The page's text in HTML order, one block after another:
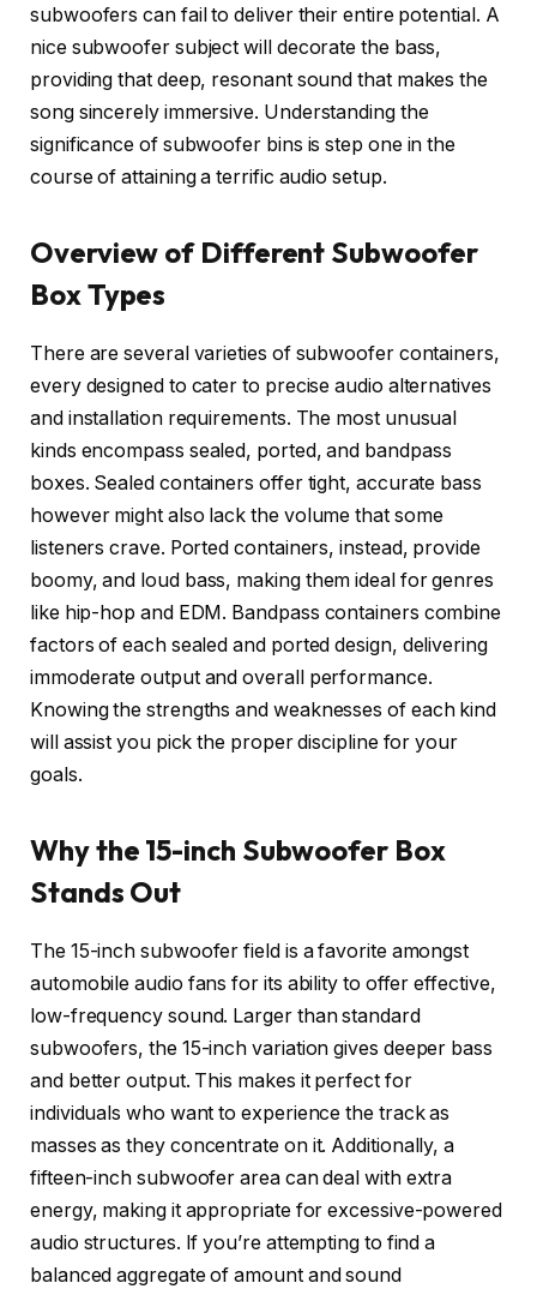
subwoofers can fail to deliver their entire potential. A
nice subwoofer subject will decorate the bass,
providing that deep, resonant sound that makes the
song sincerely immersive. Understanding the
significance of subwoofer bins is step one in the
course of attaining a terrific audio setup.
Overview of Different Subwoofer
Box Types
There are several varieties of subwoofer containers,
every designed to cater to precise audio alternatives
and installation requirements. The most unusual
kinds encompass sealed, ported, and bandpass
boxes. Sealed containers offer tight, accurate bass
however might also lack the volume that some
listeners crave. Ported containers, instead, provide
boomy, and loud bass, making them ideal for genres
like hip-hop and EDM. Bandpass containers combine
factors of each sealed and ported design, delivering
immoderate output and overall performance.
Knowing the strengths and weaknesses of each kind
will assist you pick the proper discipline for your
goals.
Why the 15-inch Subwoofer Box
Stands Out
The 15-inch subwoofer field is a favorite amongst
automobile audio fans for its ability to offer effective,
low-frequency sound. Larger than standard
subwoofers, the 15-inch variation gives deeper bass
and better output. This makes it perfect for
individuals who want to experience the track as
masses as they concentrate on it. Additionally, a
fifteen-inch subwoofer area can deal with extra
energy, making it appropriate for excessive-powered
audio structures. If you’re attempting to find a
balanced aggregate of amount and sound